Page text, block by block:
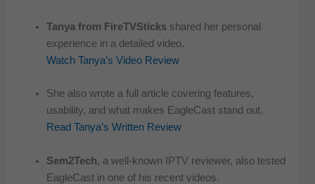
Tanya from FireTVSticks shared her personal
experience in a detailed video.
Watch Tanya’s Video Review
She also wrote a full article covering features,
usability, and what makes EagleCast stand out.
Read Tanya’s Written Review
Sem2Tech, a well-known IPTV reviewer, also tested
EagleCast in one of his recent videos.